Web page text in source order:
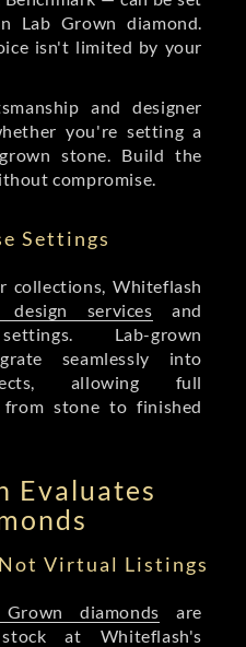
Lab Grown diamond.
isn't limited by your
and designer
you're setting a
stone. Build the
compromise.
Settings
collections, Whiteflash
design services and
Lab-grown
seamlessly into
allowing full
from stone to finished
Evaluates
Virtual Listings
diamonds are
at Whiteflash's